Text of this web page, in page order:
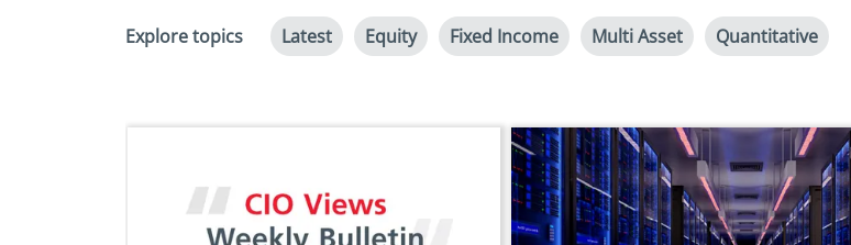
Explore topics Latest Equity Fixed Income Multi Asset Quantitative